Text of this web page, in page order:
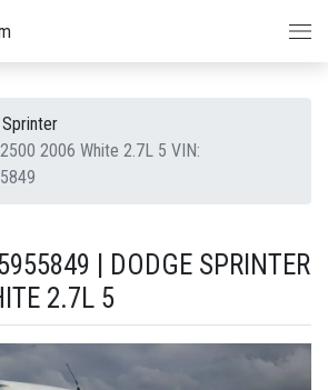
Sprinter
2006 White 2.7L 5 VIN:
| DODGE SPRINTER
2.7L 5